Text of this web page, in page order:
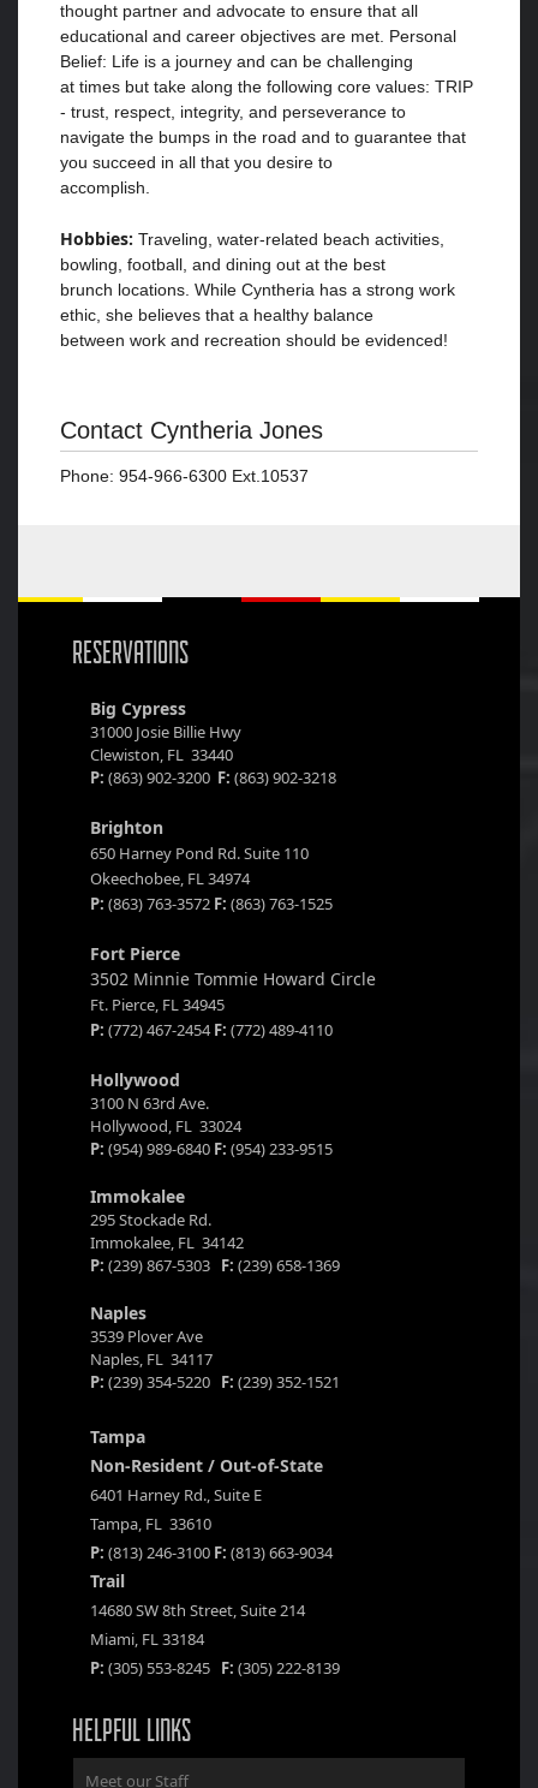
thought partner and advocate to ensure that all
educational and career objectives are met. Personal
Belief: Life is a journey and can be challenging
at times but take along the following core values: TRIP
- trust, respect, integrity, and perseverance to
navigate the bumps in the road and to guarantee that
you succeed in all that you desire to
accomplish.
Hobbies: Traveling, water-related beach activities,
bowling, football, and dining out at the best
brunch locations. While Cyntheria has a strong work
ethic, she believes that a healthy balance
between work and recreation should be evidenced!
Contact Cyntheria Jones
Phone: 954-966-6300 Ext.10537
RESERVATIONS
Big Cypress
31000 Josie Billie Hwy
Clewiston, FL 33440
P: (863) 902-3200 F: (863) 902-3218
Brighton
650 Harney Pond Rd. Suite 110
Okeechobee, FL 34974
P: (863) 763-3572 F: (863) 763-1525
Fort Pierce
3502 Minnie Tommie Howard Circle
Ft. Pierce, FL 34945
P: (772) 467-2454F: (772) 489-4110
Hollywood
3100 N 63rd Ave.
Hollywood, FL 33024
P: (954) 989-6840 F: (954) 233-9515
Immokalee
295 Stockade Rd.
Immokalee, FL 34142
P: (239) 867-5303 F: (239) 658-1369
Naples
3539 Plover Ave
Naples, FL 34117
P: (239) 354-5220 F: (239) 352-1521
Tampa
Non-Resident / Out-of-State
6401 Harney Rd., Suite E
Tampa, FL 33610
P: (813) 246-3100 F: (813) 663-9034
Trail
14680 SW 8th Street, Suite 214
Miami, FL 33184
P: (305) 553-8245 F: (305) 222-8139
HELPFUL LINKS
Meet our Staff